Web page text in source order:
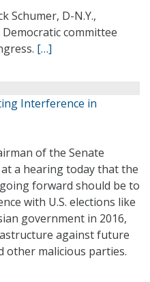
Schumer, D-N.Y.,
committee
[…]
Interference in
of the Senate
a hearing today that the
forward should be to
with U.S. elections like
government in 2016,
against future
other malicious parties.